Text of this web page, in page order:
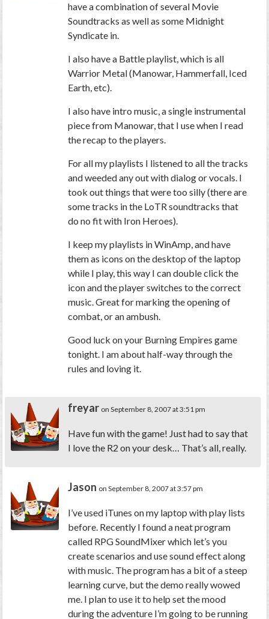
have a combination of several Movie
Soundtracks as well as some Midnight
Syndicate in.
I also have a Battle playlist, which is all
Warrior Metal (Manowar, Hammerfall, Iced
Earth, etc).
I also have intro music, a single instrumental
piece from Manowar, that I use when I read
the recap to the players.
For all my playlists I listened to all the tracks
and weeded any out with dialog or vocals. I
took out things that were too silly (there are
some tracks in the LoTR soundtracks that
do no fit with Iron Heroes).
I keep my playlists in WinAmp, and have
them as icons on the desktop of the laptop
while I play, this way I can double click the
icon and the player switches to the correct
music. Great for marking the opening of
combat, or an ambush.
Good luck on your Burning Empires game
tonight. I am about half-way through the
rules and loving it.
freyar on September 8, 2007 at 3:51 pm
Have fun with the game! Just had to say that
I love the R2 on your desk… That’s all, really.
Jason on September 8, 2007 at 3:57 pm
I’ve used iTunes on my laptop with play lists
before. Recently I found a neat program
called RPG SoundMixer which let’s you
create scenarios and use sound effect along
with music. The program has a bit of a steep
learning curve, but the demo really wowed
me. I plan to use it to help set the mood
during the adventure I’m going to be running